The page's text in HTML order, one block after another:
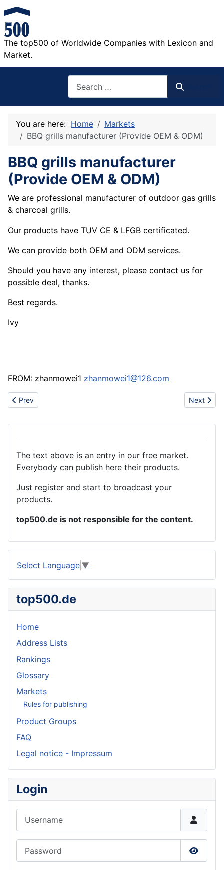
The top500 of Worldwide Companies with Lexicon and
Market.
You are here: Home
Markets
BBQ grills manufacturer (Provide OEM & ODM)
BBQ grills manufacturer
(Provide OEM & ODM)
We are professional manufacturer of outdoor gas grills
& charcoal grills.
Our products have TUV CE & LFGB certificated.
We can provide both OEM and ODM services.
Should you have any interest, please contact us for
possible deal, thanks.
Best regards.
Ivy
FROM: zhanmowei1 zhanmowei1@126.com
Previous article: Side Channel Blower
Prev Next
Next
The text above is an entry in our free market.
Everybody can publish here their products.
Just register and start to broadcast your
products.
top500.de is not responsible for the content.
Select Language ▼
top500.de
Home
Address Lists
Rankings
Glossary
Markets
Rules for publishing
Product Groups
FAQ
Legal notice - Impressum
Login
Show